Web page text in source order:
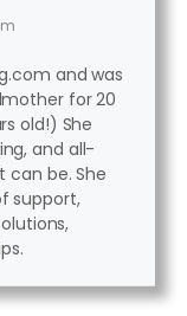
and was
for 20
old!) She
and all-
can be. She
support,